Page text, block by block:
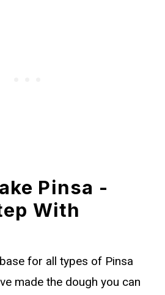
Pinsa -
With
for all types of Pinsa
made the dough you can